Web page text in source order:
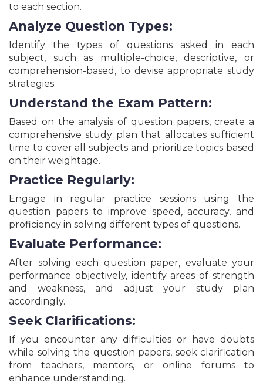
UPSSSC Assistant Statistical Officer ASO/ARO
Kendriya Vidyalaya KVS Class 1 & Balvatika 1
Admission Online Form - 2026
MPESB Pre Agriculture Test Online Form - 2026
BCECEB Bihar ITI Admission Online Form - 2026
IDBI Bank JAM and Assistant Manager
Recruitment Online Form - 2026
UPSSSC Pharmacist (Bheshajik) Recruitment
Online Form - 2026
Navayug School Sarojini Nagar Entrance Test
NSSNET Online Form – 2026
CSBC Bihar Police Constable Operator Recruitment
Online Form - 2026
MPESB MP Van Rakshak, Kshetra Rakshak & Jail
DSSSB Delhi Assistant Manager, Patwari & Various
Posts Recruitment Online Form - 2026
JCECEB Jharkhand B.Ed Entrance Exam Online
Form - 2026
Online Form - 2026
Bihar BPSC Civil Judge Recruitment Online Form -
2026
Delhi Private School EWS/DG/CWSN Admission
UPSC CAPF Assistant Commandant Recruitment
Online Form - 2026
Delhi DSSSB Grade-II/ASO & Other Posts
Recruitment Online Form - 2026
All India Bar Exam AIBE XXI (21) Exam Online Form -
2026
to each section.
Analyze Question Types:
Identify the types of questions asked in each
subject, such as multiple-choice, descriptive, or
comprehension-based, to devise appropriate study
strategies.
Understand the Exam Pattern:
Based on the analysis of question papers, create a
comprehensive study plan that allocates sufficient
time to cover all subjects and prioritize topics based
on their weightage.
Practice Regularly:
Engage in regular practice sessions using the
question papers to improve speed, accuracy, and
proficiency in solving different types of questions.
Evaluate Performance:
After solving each question paper, evaluate your
performance objectively, identify areas of strength
and weakness, and adjust your study plan
accordingly.
Seek Clarifications:
If you encounter any difficulties or have doubts
while solving the question papers, seek clarification
from teachers, mentors, or online forums to
enhance understanding.